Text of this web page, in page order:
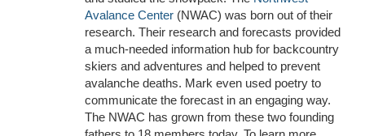
Avalance Center (NWAC) was born out of their
research. Their research and forecasts provided
a much-needed information hub for backcountry
skiers and adventures and helped to prevent
avalanche deaths. Mark even used poetry to
communicate the forecast in an engaging way.
The NWAC has grown from these two founding